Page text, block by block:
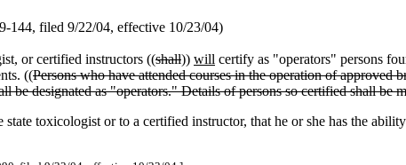
144, filed 9/22/04, effective 10/23/04)
or certified instructors ((shall)) will certify as "operators" persons
((Persons who have attended courses in the operation of
be designated as "operators." Details of persons so certified shall be
toxicologist or to a certified instructor, that he or she has the